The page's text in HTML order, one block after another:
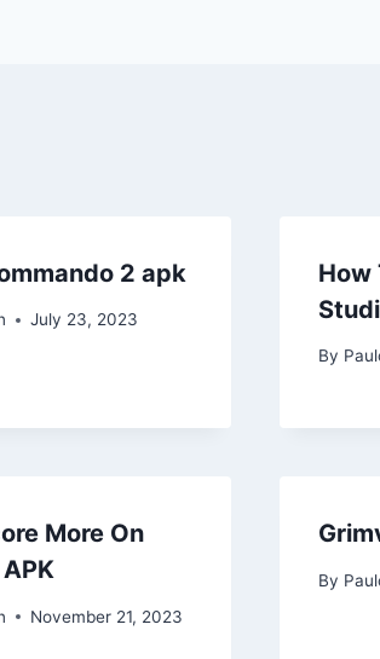
2 apk
July 23, 2023
How
By
More On
November 21, 2023
By